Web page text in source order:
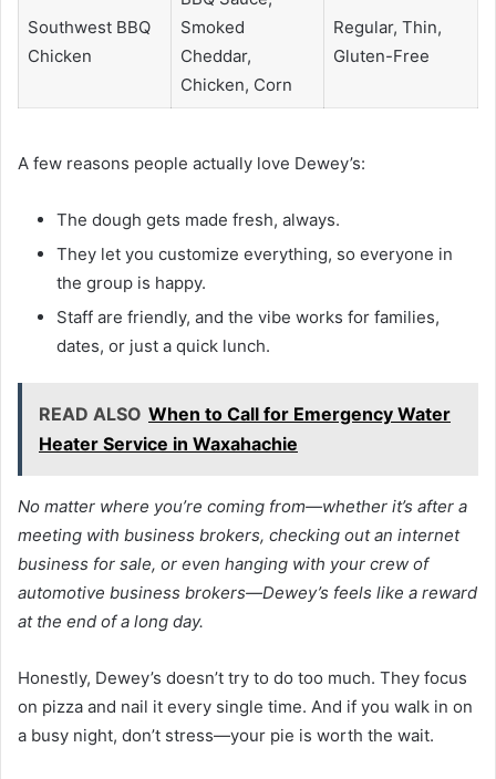
Southwest BBQ
Chicken
Smoked
Cheddar,
Chicken, Corn
Regular, Thin,
Gluten-Free
A few reasons people actually love Dewey’s:
The dough gets made fresh, always.
They let you customize everything, so everyone in
the group is happy.
Staff are friendly, and the vibe works for families,
dates, or just a quick lunch.
READ ALSO When to Call for Emergency Water
Heater Service in Waxahachie
No matter where you’re coming from—whether it’s after a
meeting with business brokers, checking out an internet
business for sale, or even hanging with your crew of
automotive business brokers—Dewey’s feels like a reward
at the end of a long day.
Honestly, Dewey’s doesn’t try to do too much. They focus
on pizza and nail it every single time. And if you walk in on
a busy night, don’t stress—your pie is worth the wait.